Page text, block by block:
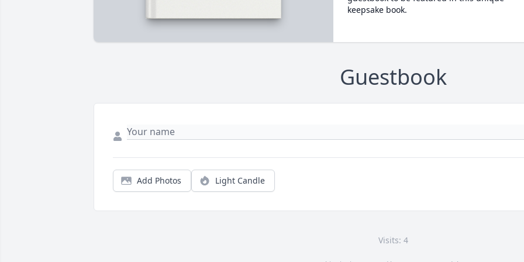
keepsake book.
Guestbook
Add Photos Light Candle
Visits: 4